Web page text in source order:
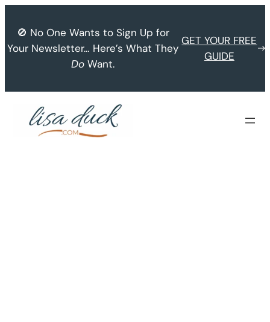
content
🚫 No One Wants to Sign Up for
Your Newsletter… Here’s What They
Do Want.
GET YOUR FREE
GUIDE